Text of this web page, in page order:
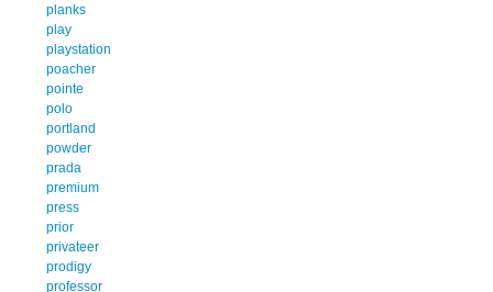
planks
play
playstation
poacher
pointe
polo
portland
powder
prada
premium
press
prior
privateer
prodigy
professor